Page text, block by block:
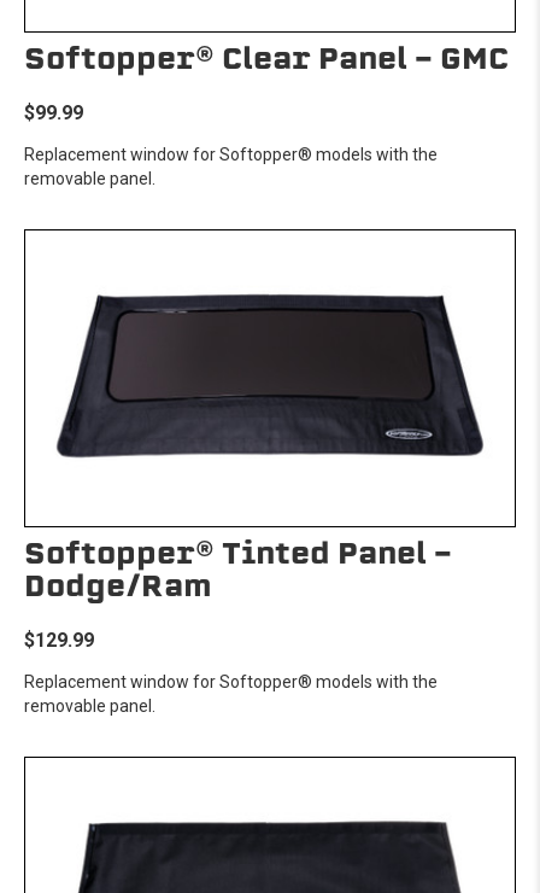
Softopper® Clear Panel - GMC
$99.99
Replacement window for Softopper® models with the
removable panel.
Softopper® Tinted Panel -
Dodge/Ram
$129.99
Replacement window for Softopper® models with the
removable panel.